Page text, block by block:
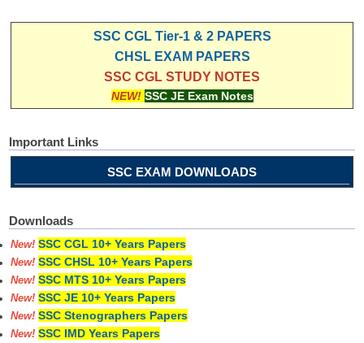
SSC CGL Tier-1 & 2 PAPERS
CHSL EXAM PAPERS
SSC CGL STUDY NOTES
NEW! SSC JE Exam Notes
Important Links
SSC EXAM DOWNLOADS
Downloads
New! SSC CGL 10+ Years Papers
New! SSC CHSL 10+ Years Papers
New! SSC MTS 10+ Years Papers
New! SSC JE 10+ Years Papers
New! SSC Stenographers Papers
New! SSC IMD Years Papers